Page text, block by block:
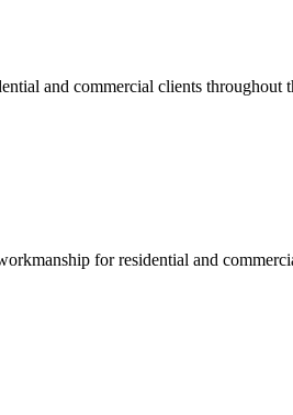
and commercial clients throughout
for residential and